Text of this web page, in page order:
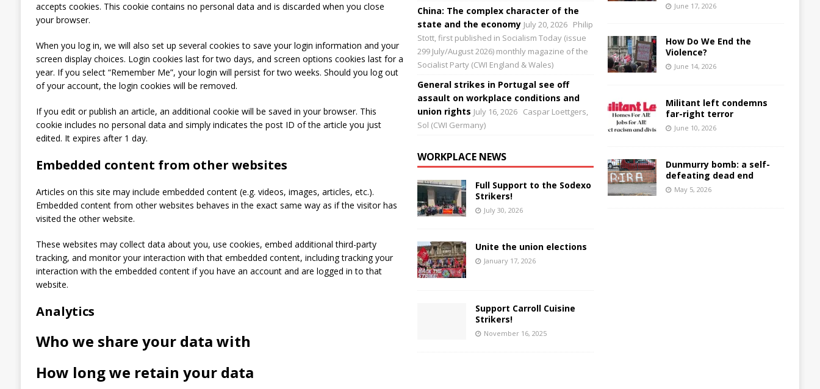
accepts cookies. This cookie contains no personal data and is discarded when you close
your browser.
When you log in, we will also set up several cookies to save your login information and your
screen display choices. Login cookies last for two days, and screen options cookies last for a
year. If you select “Remember Me”, your login will persist for two weeks. Should you log out
of your account, the login cookies will be removed.
If you edit or publish an article, an additional cookie will be saved in your browser. This
cookie includes no personal data and simply indicates the post ID of the article you just
edited. It expires after 1 day.
Embedded content from other websites
Articles on this site may include embedded content (e.g. videos, images, articles, etc.).
Embedded content from other websites behaves in the exact same way as if the visitor has
visited the other website.
These websites may collect data about you, use cookies, embed additional third-party
tracking, and monitor your interaction with that embedded content, including tracking your
interaction with the embedded content if you have an account and are logged in to that
website.
Analytics
Who we share your data with
How long we retain your data
China: The complex character of the
state and the economy July 20, 2026 Philip
Stott, first published in Socialism Today (issue
299 July/August 2026) monthly magazine of the
Socialist Party (CWI England & Wales)
General strikes in Portugal see off
assault on workplace conditions and
union rights July 16, 2026 Caspar Loettgers,
Sol (CWI Germany)
WORKPLACE NEWS
Full Support to the Sodexo
Strikers!
July 30, 2026
Unite the union elections
January 17, 2026
Support Carroll Cuisine
Strikers!
November 16, 2025
June 17, 2026
How Do We End the
Violence?
June 14, 2026
Militant left condemns
far-right terror
June 10, 2026
Dunmurry bomb: a self-
defeating dead end
May 5, 2026